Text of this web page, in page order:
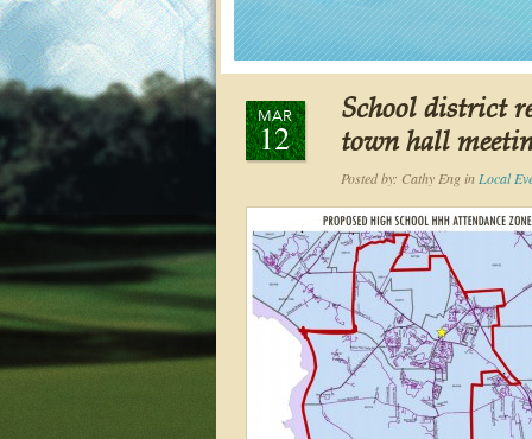
MAR
12
School district
town hall
Posted by: Cathy Engin Local